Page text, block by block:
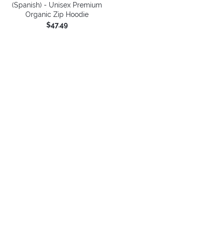
(Spanish) - Unisex Premium
Organic Zip Hoodie
$47.49